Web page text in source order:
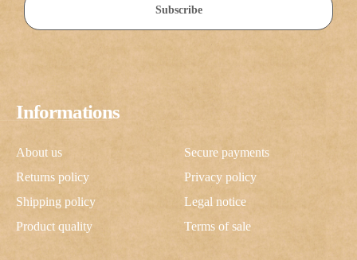
Informations
About us
Returns policy
Shipping policy
Product quality
Secure payments
Privacy policy
Legal notice
Terms of sale
Subscribe